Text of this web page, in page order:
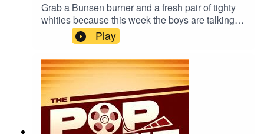
Grab a Bunsen burner and a fresh pair of tighty
whities because this week the boys are talking
about the pilot episode of Breaking Bad.
Play